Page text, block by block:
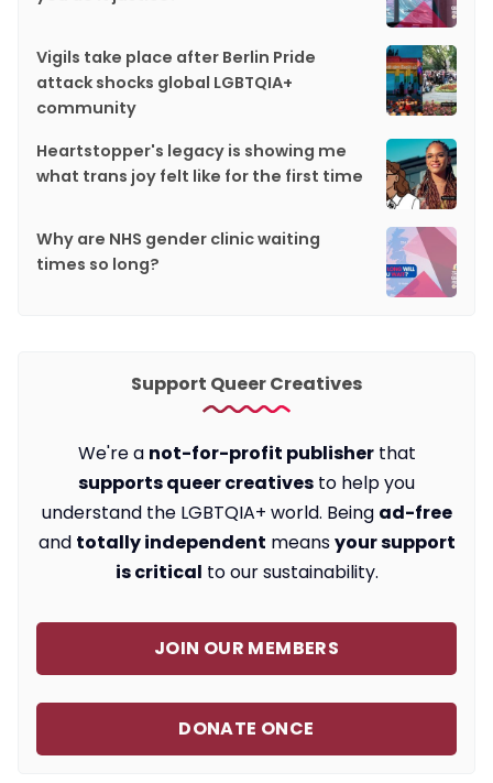
Vigils take place after Berlin Pride
attack shocks global LGBTQIA+
community
Heartstopper's legacy is showing me
what trans joy felt like for the first time
Why are NHS gender clinic waiting
times so long?
Support Queer Creatives
We're a not-for-profit publisherthat
supports queer creatives to help you
understand the LGBTQIA+ world. Being ad-free
and totally independent meansyour support
is critical to our sustainability.
JOIN OUR MEMBERS
DONATE ONCE